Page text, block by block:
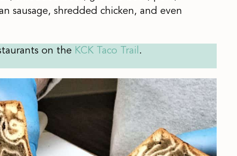
sausage, shredded chicken, and even
on the KCK Taco Trail .